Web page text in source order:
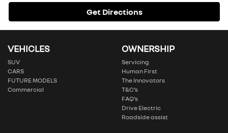
Get Directions
VEHICLES
SUV
CARS
FUTURE MODELS
Commercial
OWNERSHIP
Servicing
Human First
The Innovators
T&C’s
FAQ’s
Drive Electric
Roadside assist